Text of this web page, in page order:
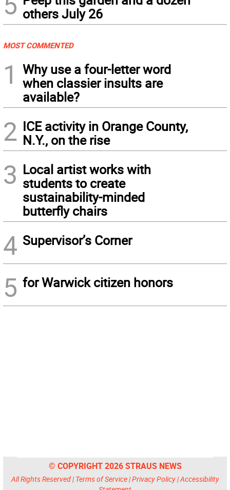
others July 26
MOST COMMENTED
1
Why use a four-letter word
when classier insults are
available?
2 ICE activity in Orange County,
N.Y., on the rise
3 Local artist works with
students to create
sustainability-minded
butterfly chairs
4 Supervisor’s Corner
5 for Warwick citizen honors
© COPYRIGHT 2026 STRAUS NEWS
All Rights Reserved | Terms of Service|Privacy Policy|Accessibility